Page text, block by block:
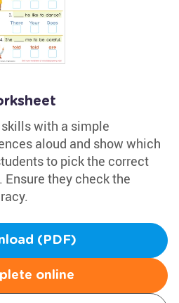
with a simple
aloud and show which
to pick the correct
they check the
(PDF)
online